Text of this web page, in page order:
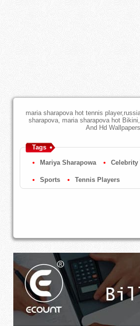
maria sharapova hot tennis
sharapova, maria sharapova hot
And Hd Wallpapers
Tags
Mariya Sharapowa Celebrity
Sports Tennis Players